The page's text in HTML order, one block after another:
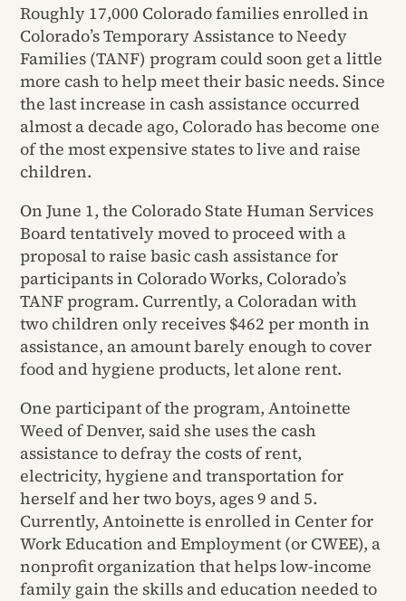
Roughly 17,000 Colorado families enrolled in
Colorado’s Temporary Assistance to Needy
Families (TANF) program could soon get a little
more cash to help meet their basic needs. Since
the last increase in cash assistance occurred
almost a decade ago, Colorado has become one
of the most expensive states to live and raise
children.
On June 1, the Colorado State Human Services
Board tentatively moved to proceed with a
proposal to raise basic cash assistance for
participants in Colorado Works, Colorado’s
TANF program. Currently, a Coloradan with
two children only receives $462 per month in
assistance, an amount barely enough to cover
food and hygiene products, let alone rent.
One participant of the program, Antoinette
Weed of Denver, said she uses the cash
assistance to defray the costs of rent,
electricity, hygiene and transportation for
herself and her two boys, ages 9 and 5.
Currently, Antoinette is enrolled in Center for
Work Education and Employment (or CWEE), a
nonprofit organization that helps low-income
family gain the skills and education needed to